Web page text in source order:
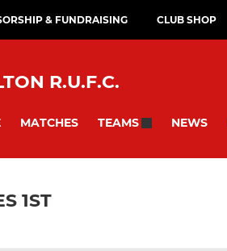
& FUNDRAISING CLUB SHOP
R.U.F.C.
MATCHES TEAMS NEWS
1ST